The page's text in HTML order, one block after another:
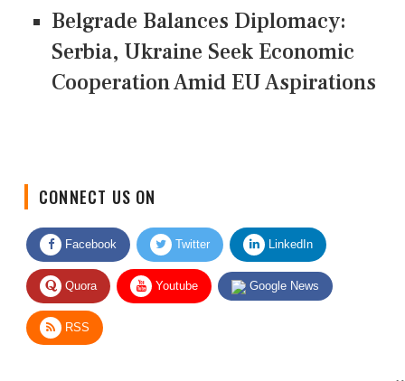
Belgrade Balances Diplomacy:
Serbia, Ukraine Seek Economic
Cooperation Amid EU Aspirations
Facebook Twitter LinkedIn
Quora Youtube Google News
RSS